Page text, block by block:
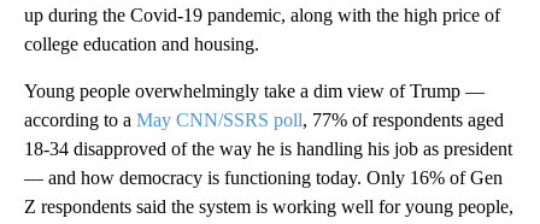
up during the Covid-19 pandemic, along with the high price of
college education and housing.
Young people overwhelmingly take a dim view of Trump —
according to a May CNN/SSRS poll, 77% of respondents aged
18-34 disapproved of the way he is handling his job as president
— and how democracy is functioning today. Only 16% of Gen
Z respondents said the system is working well for young people,